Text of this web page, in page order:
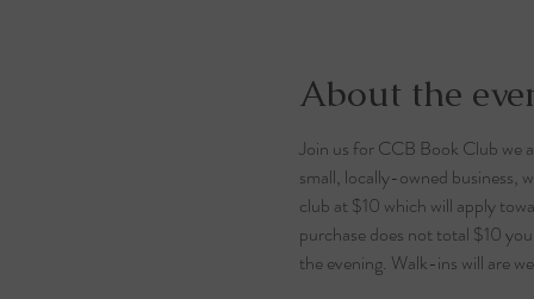
About the
Join us for CCB Book Club we
small, locally-owned business,
club at $10 which will apply
purchase does not total $10
the evening. Walk-ins will are